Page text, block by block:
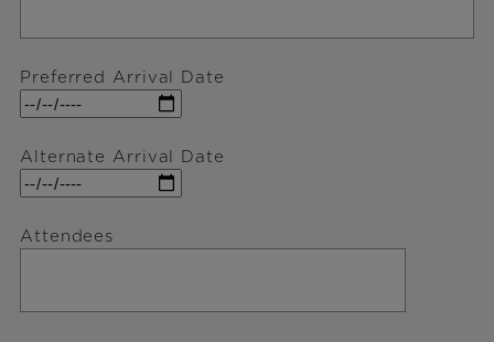
Preferred Arrival Date
Alternate Arrival Date
Attendees